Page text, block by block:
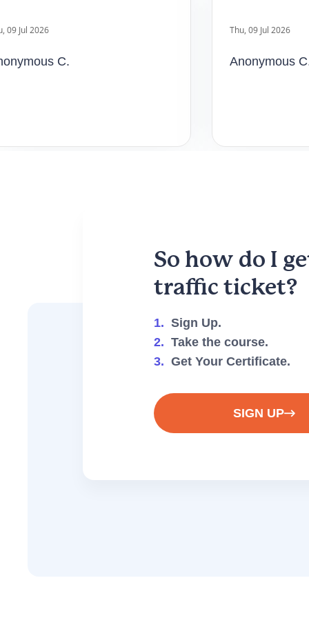
C. Anonymous C.
So how do I
traffic ticket?
1. Sign Up.
2. Take the course.
3. Get Your Certificate.
SIGN UP